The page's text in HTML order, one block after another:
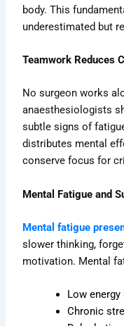
body. This
underestimated but
Teamwork Reduces
No surgeon works
anaesthesiologists
subtle signs of
distributes mental
conserve focus for
Mental Fatigue and
Mental fatigue
slower thinking,
motivation. Mental
Low energy
Chronic